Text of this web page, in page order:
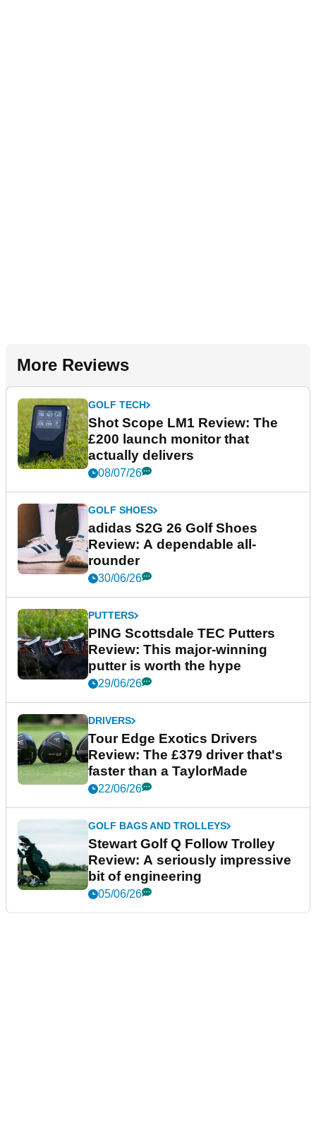
More Reviews
GOLF TECH
Shot Scope LM1 Review: The
£200 launch monitor that
actually delivers
08/07/26
GOLF SHOES
adidas S2G 26 Golf Shoes
Review: A dependable all-
rounder
30/06/26
PUTTERS
PING Scottsdale TEC Putters
Review: This major-winning
putter is worth the hype
29/06/26
DRIVERS
Tour Edge Exotics Drivers
Review: The £379 driver that's
faster than a TaylorMade
22/06/26
GOLF BAGS AND TROLLEYS
Stewart Golf Q Follow Trolley
Review: A seriously impressive
bit of engineering
05/06/26